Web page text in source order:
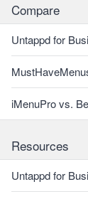
Compare
Untappd for
iMenuPro vs.
Resources
Untappd for